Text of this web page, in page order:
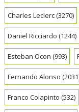
Charles Leclerc(3270)
Daniel Ricciardo (1244)
Esteban Ocon (993)
Fernando Alonso
Franco Colapinto (532)